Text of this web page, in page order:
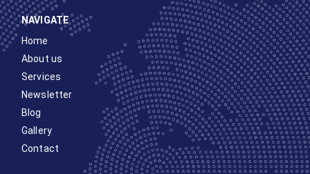
NAVIGATE
Home
About us
Services
Newsletter
Blog
Gallery
Contact